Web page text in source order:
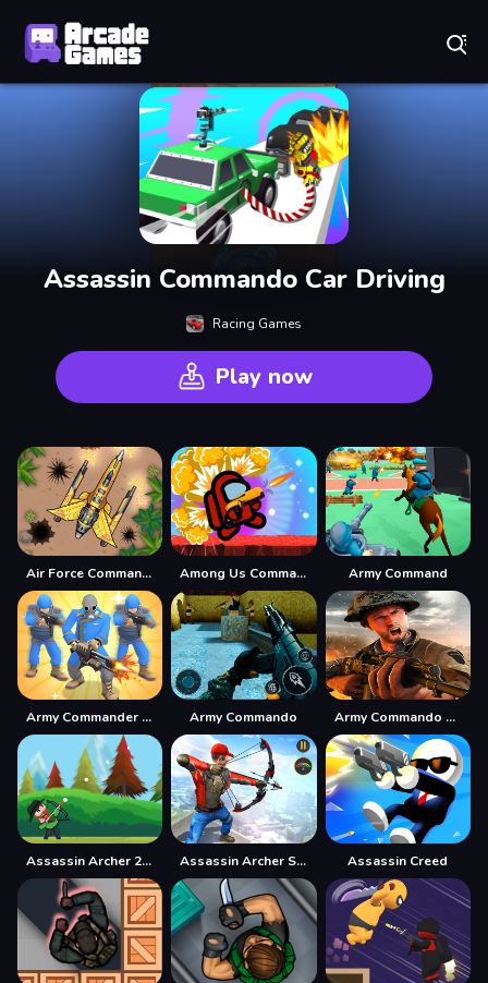
Assassin Commando Car Driving
Racing Games
Play now
Air Force Commando Online Game Among Us Commander Shoot Zombies Army Command
Army Commander Craft Army Commando Army Commando Missions - Hero Shooter Game online
Assassin Archer 2021 Assassin Archer Shooter Assassin Creed